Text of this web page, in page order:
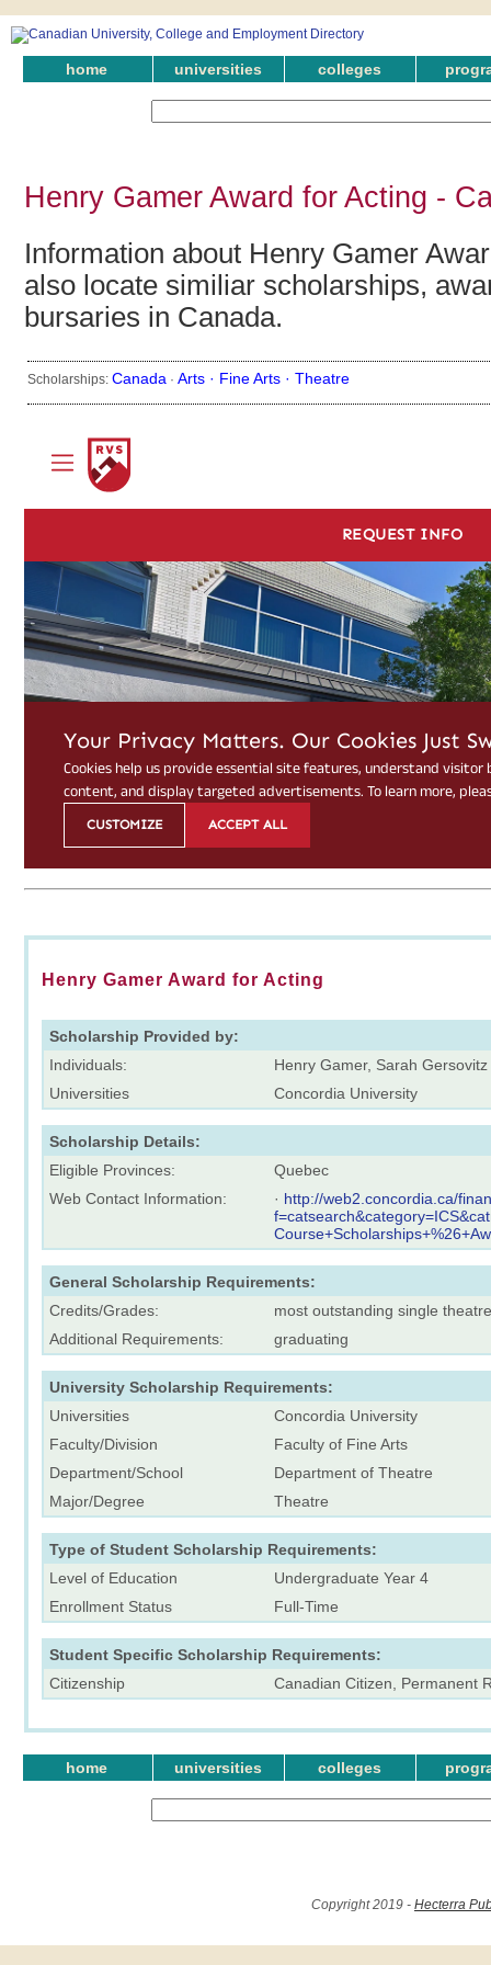
home universities colleges
Henry Gamer Award for Acting -
Information about Henry Gamer
also locate similiar scholarships,
bursaries in Canada.
Scholarships: Canada · Arts · Fine Arts · Theatre
Henry Gamer Award for Acting
Scholarship Provided by:
Individuals:
Henry Gamer, Sarah Gersovitz
Universities
Concordia University
Scholarship Details:
Eligible Provinces:
Quebec
Web Contact Information:
· http://web2.concordia.ca/
General Scholarship Requirements:
Credits/Grades:
most outstanding single
Additional Requirements:
graduating
University Scholarship Requirements:
Universities
Concordia University
Faculty/Division
Faculty of Fine Arts
Department/School
Department of Theatre
Major/Degree
Theatre
Type of Student Scholarship Requirements:
Level of Education
Undergraduate Year 4
Enrollment Status
Full-Time
Student Specific Scholarship Requirements:
Citizenship
Canadian Citizen, Permanent
home universities colleges
Copyright 2019 - Hecterra